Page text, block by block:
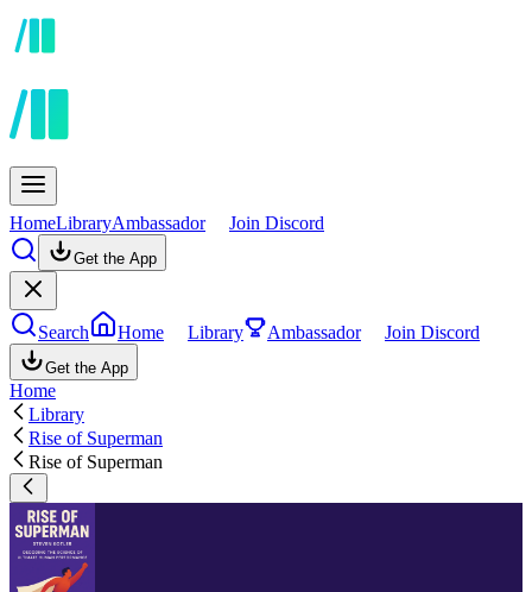
HomeLibraryAmbassador Join Discord
Get the App
Search Home Library Ambassador Join Discord
Get the App
Home
Library
Rise of Superman
Rise of Superman